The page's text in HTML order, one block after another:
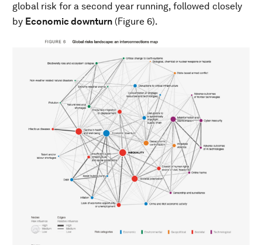
global risk for a second year running, followed closely
by Economic downturn (Figure 6).